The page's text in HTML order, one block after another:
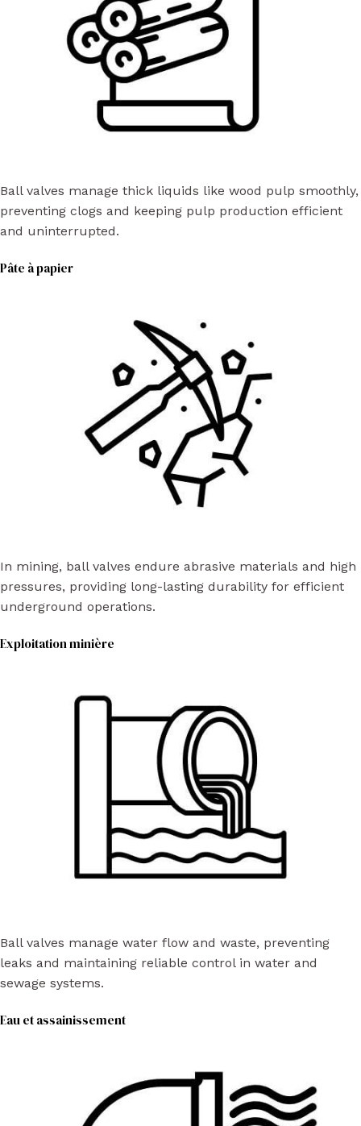
Ball valves manage thick liquids like wood pulp smoothly,
preventing clogs and keeping pulp production efficient
and uninterrupted.
Pâte à papier
In mining, ball valves endure abrasive materials and high
pressures, providing long-lasting durability for efficient
underground operations.
Exploitation minière
Ball valves manage water flow and waste, preventing
leaks and maintaining reliable control in water and
sewage systems.
Eau et assainissement